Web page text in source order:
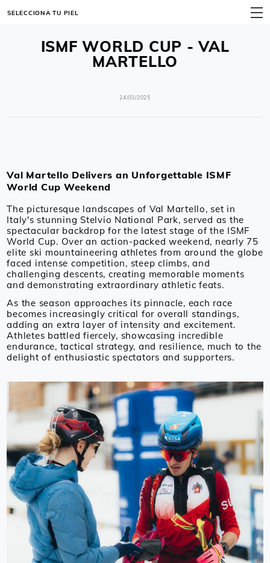
MENÚ
SELECCIONA TU PIEL
ISMF WORLD CUP - VAL
MARTELLO
24/03/2025
Val Martello Delivers an Unforgettable ISMF
World Cup Weekend
The picturesque landscapes of Val Martello, set in
Italy's stunning Stelvio National Park, served as the
spectacular backdrop for the latest stage of the ISMF
World Cup. Over an action-packed weekend, nearly 75
elite ski mountaineering athletes from around the globe
faced intense competition, steep climbs, and
challenging descents, creating memorable moments
and demonstrating extraordinary athletic feats.
As the season approaches its pinnacle, each race
becomes increasingly critical for overall standings,
adding an extra layer of intensity and excitement.
Athletes battled fiercely, showcasing incredible
endurance, tactical strategy, and resilience, much to the
delight of enthusiastic spectators and supporters.